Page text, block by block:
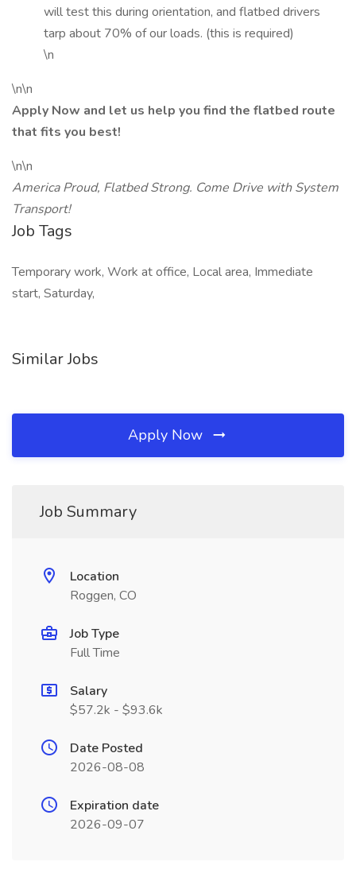
will test this during orientation, and flatbed drivers
tarp about 70% of our loads. (this is required)
\n
\n\n
Apply Now and let us help you find the flatbed route
that fits you best!
\n\n
America Proud, Flatbed Strong. Come Drive with System
Transport!
Job Tags
Temporary work, Work at office, Local area, Immediate
start, Saturday,
Similar Jobs
Apply Now
Job Summary
Location
Roggen, CO
Job Type
Full Time
Salary
$57.2k - $93.6k
Date Posted
2026-08-08
Expiration date
2026-09-07